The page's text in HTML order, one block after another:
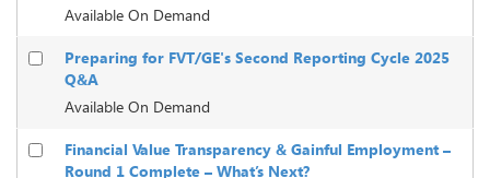
Available On Demand
Preparing for FVT/GE's Second Reporting Cycle 2025
Q&A
Available On Demand
Financial Value Transparency & Gainful Employment –
Round 1 Complete – What’s Next?